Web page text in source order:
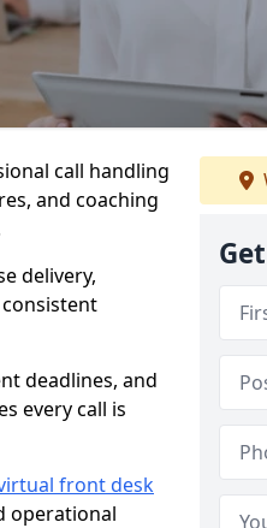
call handling
and coaching
delivery,
deadlines, and
every call is
front desk
operational